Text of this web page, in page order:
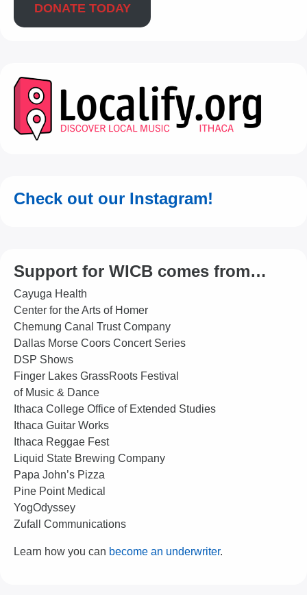
DONATE TODAY
Check out our Instagram!
Support for WICB comes from…
Cayuga Health
Center for the Arts of Homer
Chemung Canal Trust Company
Dallas Morse Coors Concert Series
DSP Shows
Finger Lakes GrassRoots Festival
of Music & Dance
Ithaca College Office of Extended Studies
Ithaca Guitar Works
Ithaca Reggae Fest
Liquid State Brewing Company
Papa John’s Pizza
Pine Point Medical
YogOdyssey
Zufall Communications
Learn how you can become an underwriter.